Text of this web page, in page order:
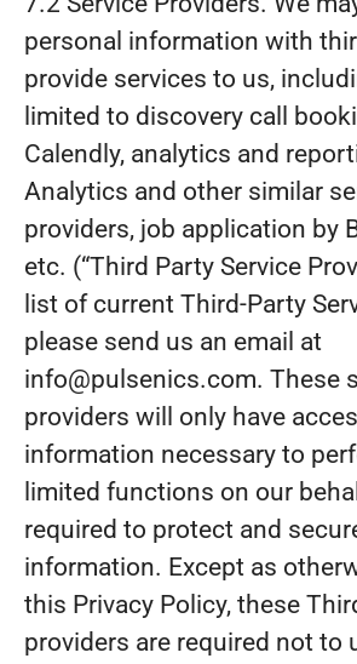
personal information with
provide services to us,
limited to discovery call
Calendly, analytics and
Analytics and other similar
providers, job application by
etc. (“Third Party Service
list of current Third-Party
please send us an email at
info@pulsenics.com. These
providers will only have
information necessary to
limited functions on our
required to protect and
information. Except as
this Privacy Policy, these
providers are required not to